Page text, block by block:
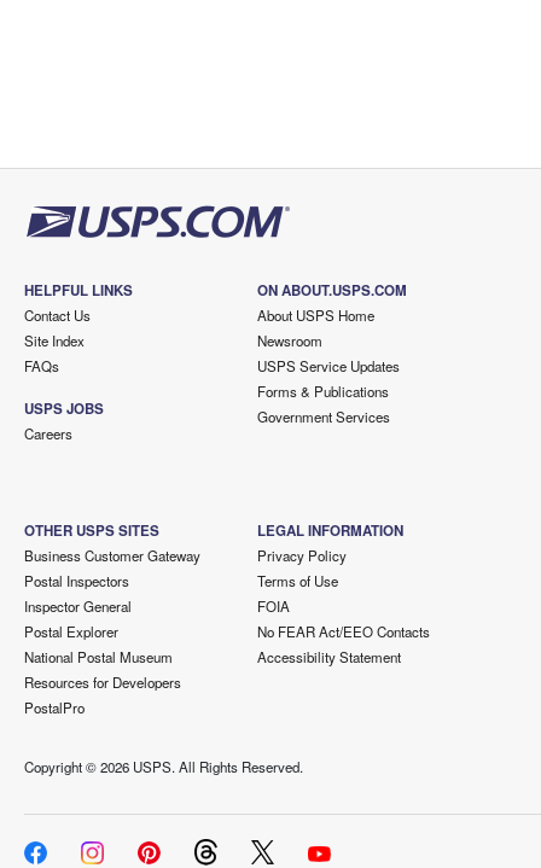
HELPFUL LINKS
Contact Us
Site Index
FAQs
USPS JOBS
Careers
ON ABOUT.USPS.COM
About USPS Home
Newsroom
USPS Service Updates
Forms & Publications
Government Services
OTHER USPS SITES
Business Customer Gateway
Postal Inspectors
Inspector General
Postal Explorer
National Postal Museum
Resources for Developers
PostalPro
LEGAL INFORMATION
Privacy Policy
Terms of Use
FOIA
No FEAR Act/EEO Contacts
Accessibility Statement
Copyright ©2026 USPS. All Rights Reserved.